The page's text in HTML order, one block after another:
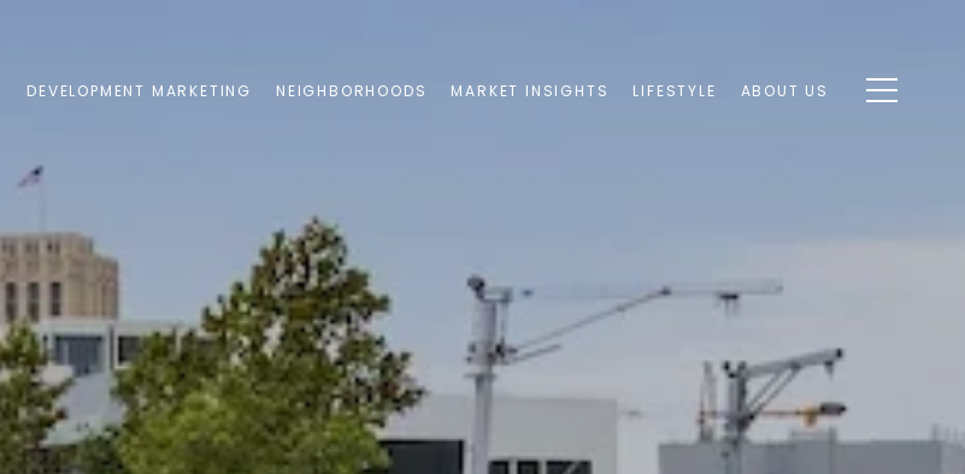
DEVELOPMENT MARKETING NEIGHBORHOODS MARKET INSIGHTS LIFESTYLE ABOUT US